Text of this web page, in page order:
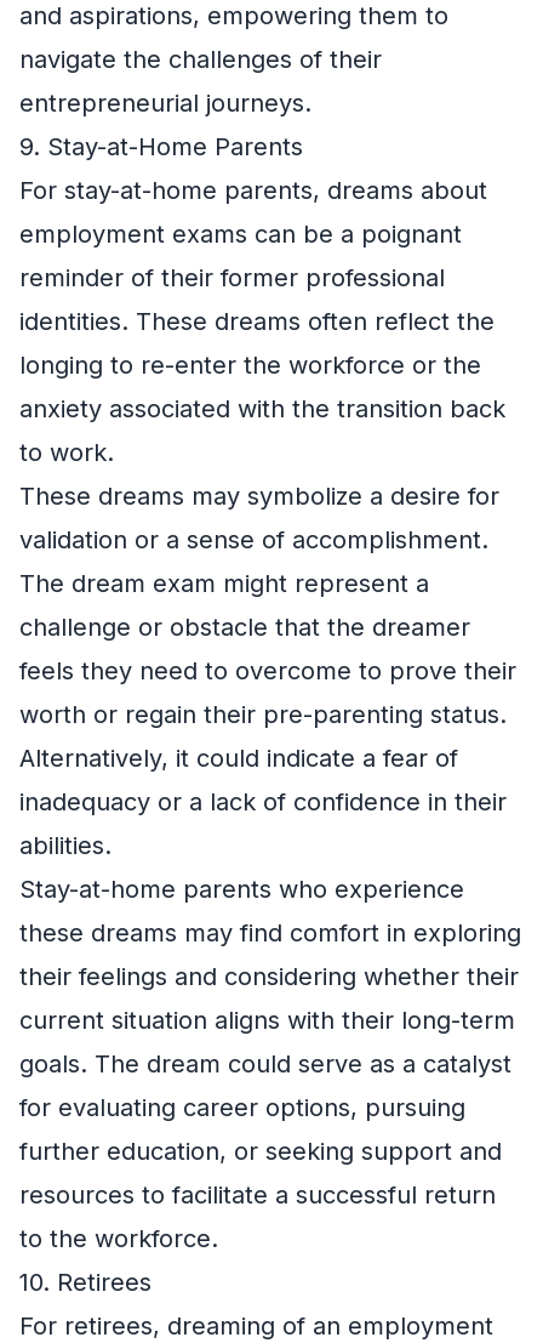
and aspirations, empowering them to
navigate the challenges of their
entrepreneurial journeys.
9. Stay-at-Home Parents
For stay-at-home parents, dreams about
employment exams can be a poignant
reminder of their former professional
identities. These dreams often reflect the
longing to re-enter the workforce or the
anxiety associated with the transition back
to work.
These dreams may symbolize a desire for
validation or a sense of accomplishment.
The dream exam might represent a
challenge or obstacle that the dreamer
feels they need to overcome to prove their
worth or regain their pre-parenting status.
Alternatively, it could indicate a fear of
inadequacy or a lack of confidence in their
abilities.
Stay-at-home parents who experience
these dreams may find comfort in exploring
their feelings and considering whether their
current situation aligns with their long-term
goals. The dream could serve as a catalyst
for evaluating career options, pursuing
further education, or seeking support and
resources to facilitate a successful return
to the workforce.
10. Retirees
For retirees, dreaming of an employment